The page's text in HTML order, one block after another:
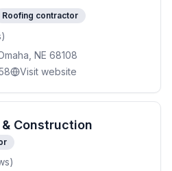
Roofing contractor
NE 68108
Visit website
& Construction